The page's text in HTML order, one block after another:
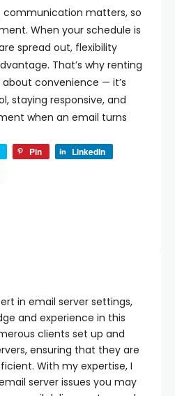
communication matters, so
When your schedule is
spread out, flexibility
That’s why renting
about convenience — it’s
staying responsive, and
when an email turns
Pin
LinkedIn
in email server settings,
and experience in this
clients set up and
ensuring that they are
With my expertise, I
server issues you may